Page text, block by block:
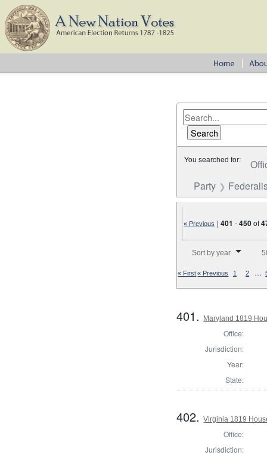
You searched for:
Party
« Previous |401 -450of
Sort by year
« First« Previous 1 2 …
401. Maryland 1819
Office:
Jurisdiction:
Year:
State:
402.Virginia 1819
Office:
Jurisdiction: